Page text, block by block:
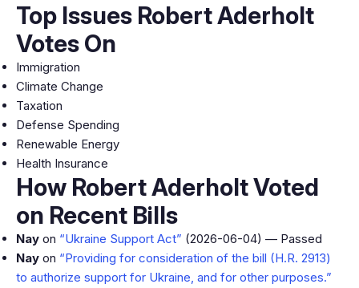
Top Issues Robert Aderholt
Votes On
Immigration
Climate Change
Taxation
Defense Spending
Renewable Energy
Health Insurance
How Robert Aderholt Voted
on Recent Bills
Nay on “Ukraine Support Act” (2026-06-04) — Passed
Nay on “Providing for consideration of the bill (H.R. 2913)
to authorize support for Ukraine, and for other purposes.”